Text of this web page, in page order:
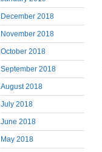
December 2018
November 2018
October 2018
September 2018
August 2018
July 2018
June 2018
May 2018